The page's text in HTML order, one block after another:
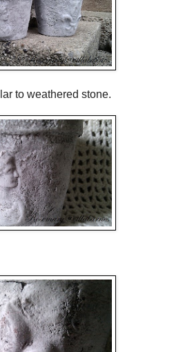
to weathered stone.